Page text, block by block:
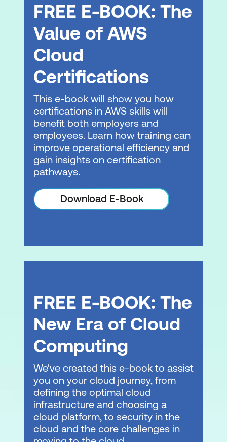
Technical & Support Resources at AWS
Practice Exam, Labs and eBooks
Practice Test
Practice Labs
eBooks
Please note: This is an emerging technology
course. Course outline is subject to change
as needed.
FREE E-BOOK: The
Value of AWS
Cloud
Certifications
This e-book will show you how
certifications in AWS skills will
benefit both employers and
employees. Learn how training can
improve operational efficiency and
gain insights on certification
pathways.
Download E-Book
FREE E-BOOK: The
New Era of Cloud
Computing
We've created this e-book to assist
you on your cloud journey, from
defining the optimal cloud
infrastructure and choosing a
cloud platform, to security in the
cloud and the core challenges in